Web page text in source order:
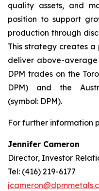
quality assets, and
position to support
production through
This strategy creates
deliver above-
DPM trades on the
DPM) and the
(symbol: DPM).
For further information
Jennifer Cameron
Director, Investor
Tel: (416) 219-6177